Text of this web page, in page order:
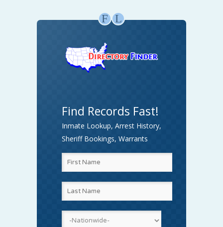
F L
Find Records Fast!
Inmate Lookup, Arrest History,
Sheriff Bookings, Warrants